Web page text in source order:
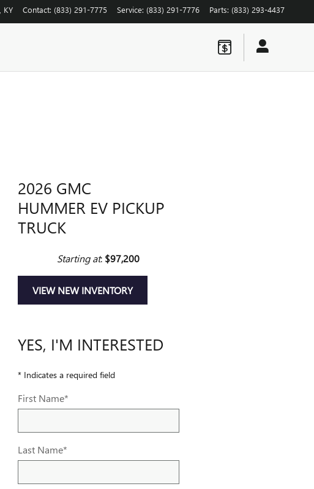
KY Contact: (833) 291-7775 Service: (833) 291-7776 Parts: (833) 293-4437
2026 GMC
HUMMER EV PICKUP
TRUCK
Starting at: $97,200
VIEW NEW INVENTORY
YES, I'M INTERESTED
* Indicates a required field
First Name*
Last Name*